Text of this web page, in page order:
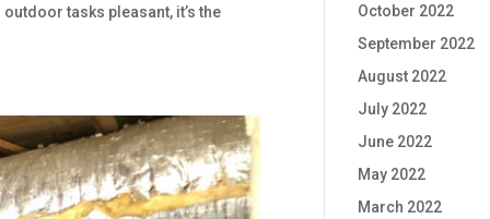
tasks pleasant, it’s the
October 2022
September 2022
August 2022
July 2022
June 2022
May 2022
March 2022